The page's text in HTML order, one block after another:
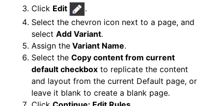
Click Edit
.
Select the chevron icon next to a page, and
select Add Variant.
Assign the Variant Name.
Select the Copy content from current
default checkbox to replicate the content
and layout from the current Default page, or
leave it blank to create a blank page.